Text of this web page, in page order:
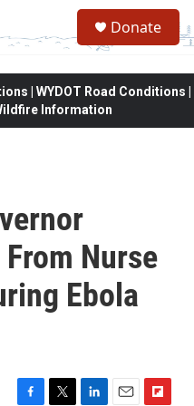
Donate
| WYDOT Road Conditions |
Information
Nurse
Ebola